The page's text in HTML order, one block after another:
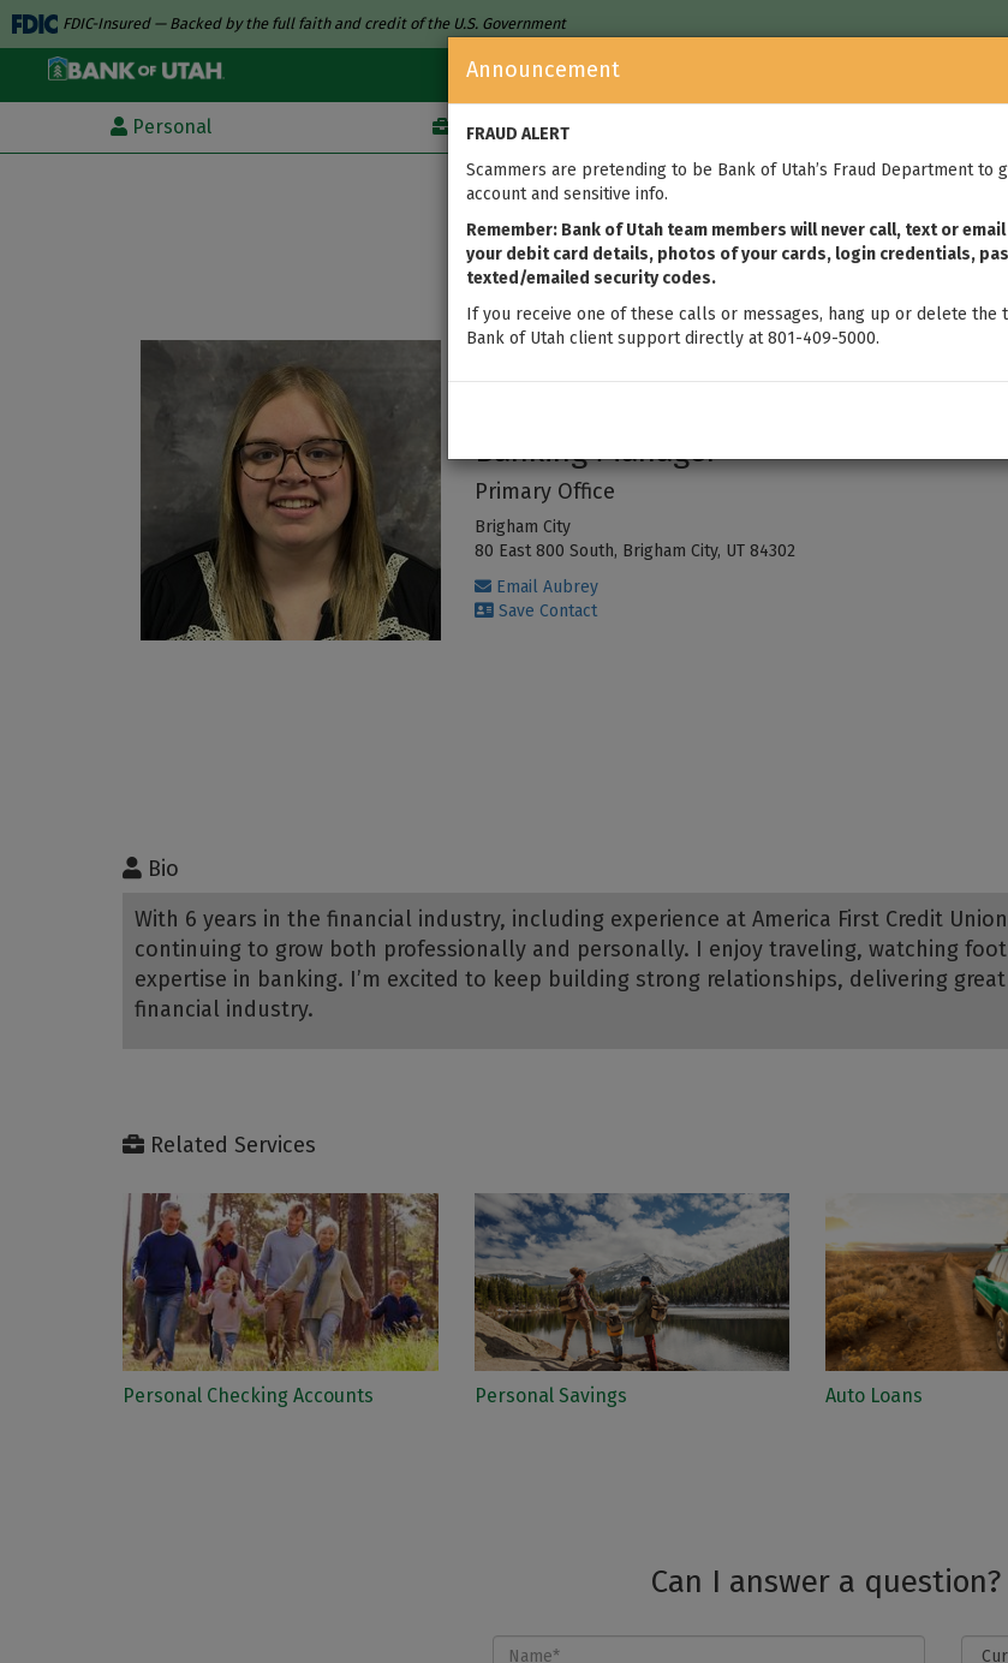
FDIC-Insured — Backed by the full faith and credit of the U.S. Government
Personal Business
Announcement
FRAUD ALERT
Scammers are pretending to be Bank of Utah’s Fraud Department to
account and sensitive info.
Remember: Bank of Utah team members will never call, text or
your debit card details, photos of your cards, login credentials,
texted/emailed security codes.
If you receive one of these calls or messages, hang up or delete the
Bank of Utah client support directly at 801-409-5000.
Aubrey Chapman
Banking Manager
Primary Office
Brigham City
80 East 800 South, Brigham City, UT 84302
Email Aubrey
Save Contact
Bio
With 6 years in the financial industry, including experience at America First Credit
continuing to grow both professionally and personally. I enjoy traveling, watching
expertise in banking. I’m excited to keep building strong relationships, delivering
financial industry.
Related Services
Personal Checking Accounts Personal Savings Auto Loans
Can I answer a question?